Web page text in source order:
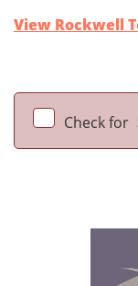
View Rockwell
Check for